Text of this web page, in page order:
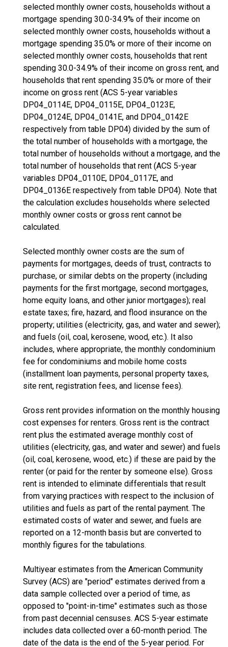
selected monthly owner costs, households without a
mortgage spending 30.0-34.9% of their income on
selected monthly owner costs, households without a
mortgage spending 35.0% or more of their income on
selected monthly owner costs, households that rent
spending 30.0-34.9% of their income on gross rent, and
households that rent spending 35.0% or more of their
income on gross rent (ACS 5-year variables
DP04_0114E, DP04_0115E, DP04_0123E,
DP04_0124E, DP04_0141E, and DP04_0142E
respectively from table DP04) divided by the sum of
the total number of households with a mortgage, the
total number of households without a mortgage, and the
total number of households that rent (ACS 5-year
variables DP04_0110E, DP04_0117E, and
DP04_0136E respectively from table DP04). Note that
the calculation excludes households where selected
monthly owner costs or gross rent cannot be
calculated.
Selected monthly owner costs are the sum of
payments for mortgages, deeds of trust, contracts to
purchase, or similar debts on the property (including
payments for the first mortgage, second mortgages,
home equity loans, and other junior mortgages); real
estate taxes; fire, hazard, and flood insurance on the
property; utilities (electricity, gas, and water and sewer);
and fuels (oil, coal, kerosene, wood, etc.). It also
includes, where appropriate, the monthly condominium
fee for condominiums and mobile home costs
(installment loan payments, personal property taxes,
site rent, registration fees, and license fees).
Gross rent provides information on the monthly housing
cost expenses for renters. Gross rent is the contract
rent plus the estimated average monthly cost of
utilities (electricity, gas, and water and sewer) and fuels
(oil, coal, kerosene, wood, etc.) if these are paid by the
renter (or paid for the renter by someone else). Gross
rent is intended to eliminate differentials that result
from varying practices with respect to the inclusion of
utilities and fuels as part of the rental payment. The
estimated costs of water and sewer, and fuels are
reported on a 12-month basis but are converted to
monthly figures for the tabulations.
Multiyear estimates from the American Community
Survey (ACS) are "period" estimates derived from a
data sample collected over a period of time, as
opposed to "point-in-time" estimates such as those
from past decennial censuses. ACS 5-year estimate
includes data collected over a 60-month period. The
date of the data is the end of the 5-year period. For